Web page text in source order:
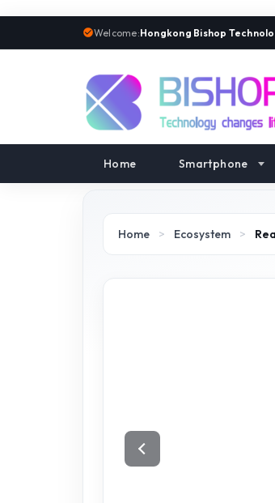
Welcome:Hongkong Bishop
Home Smartphone
Home > Ecosystem >